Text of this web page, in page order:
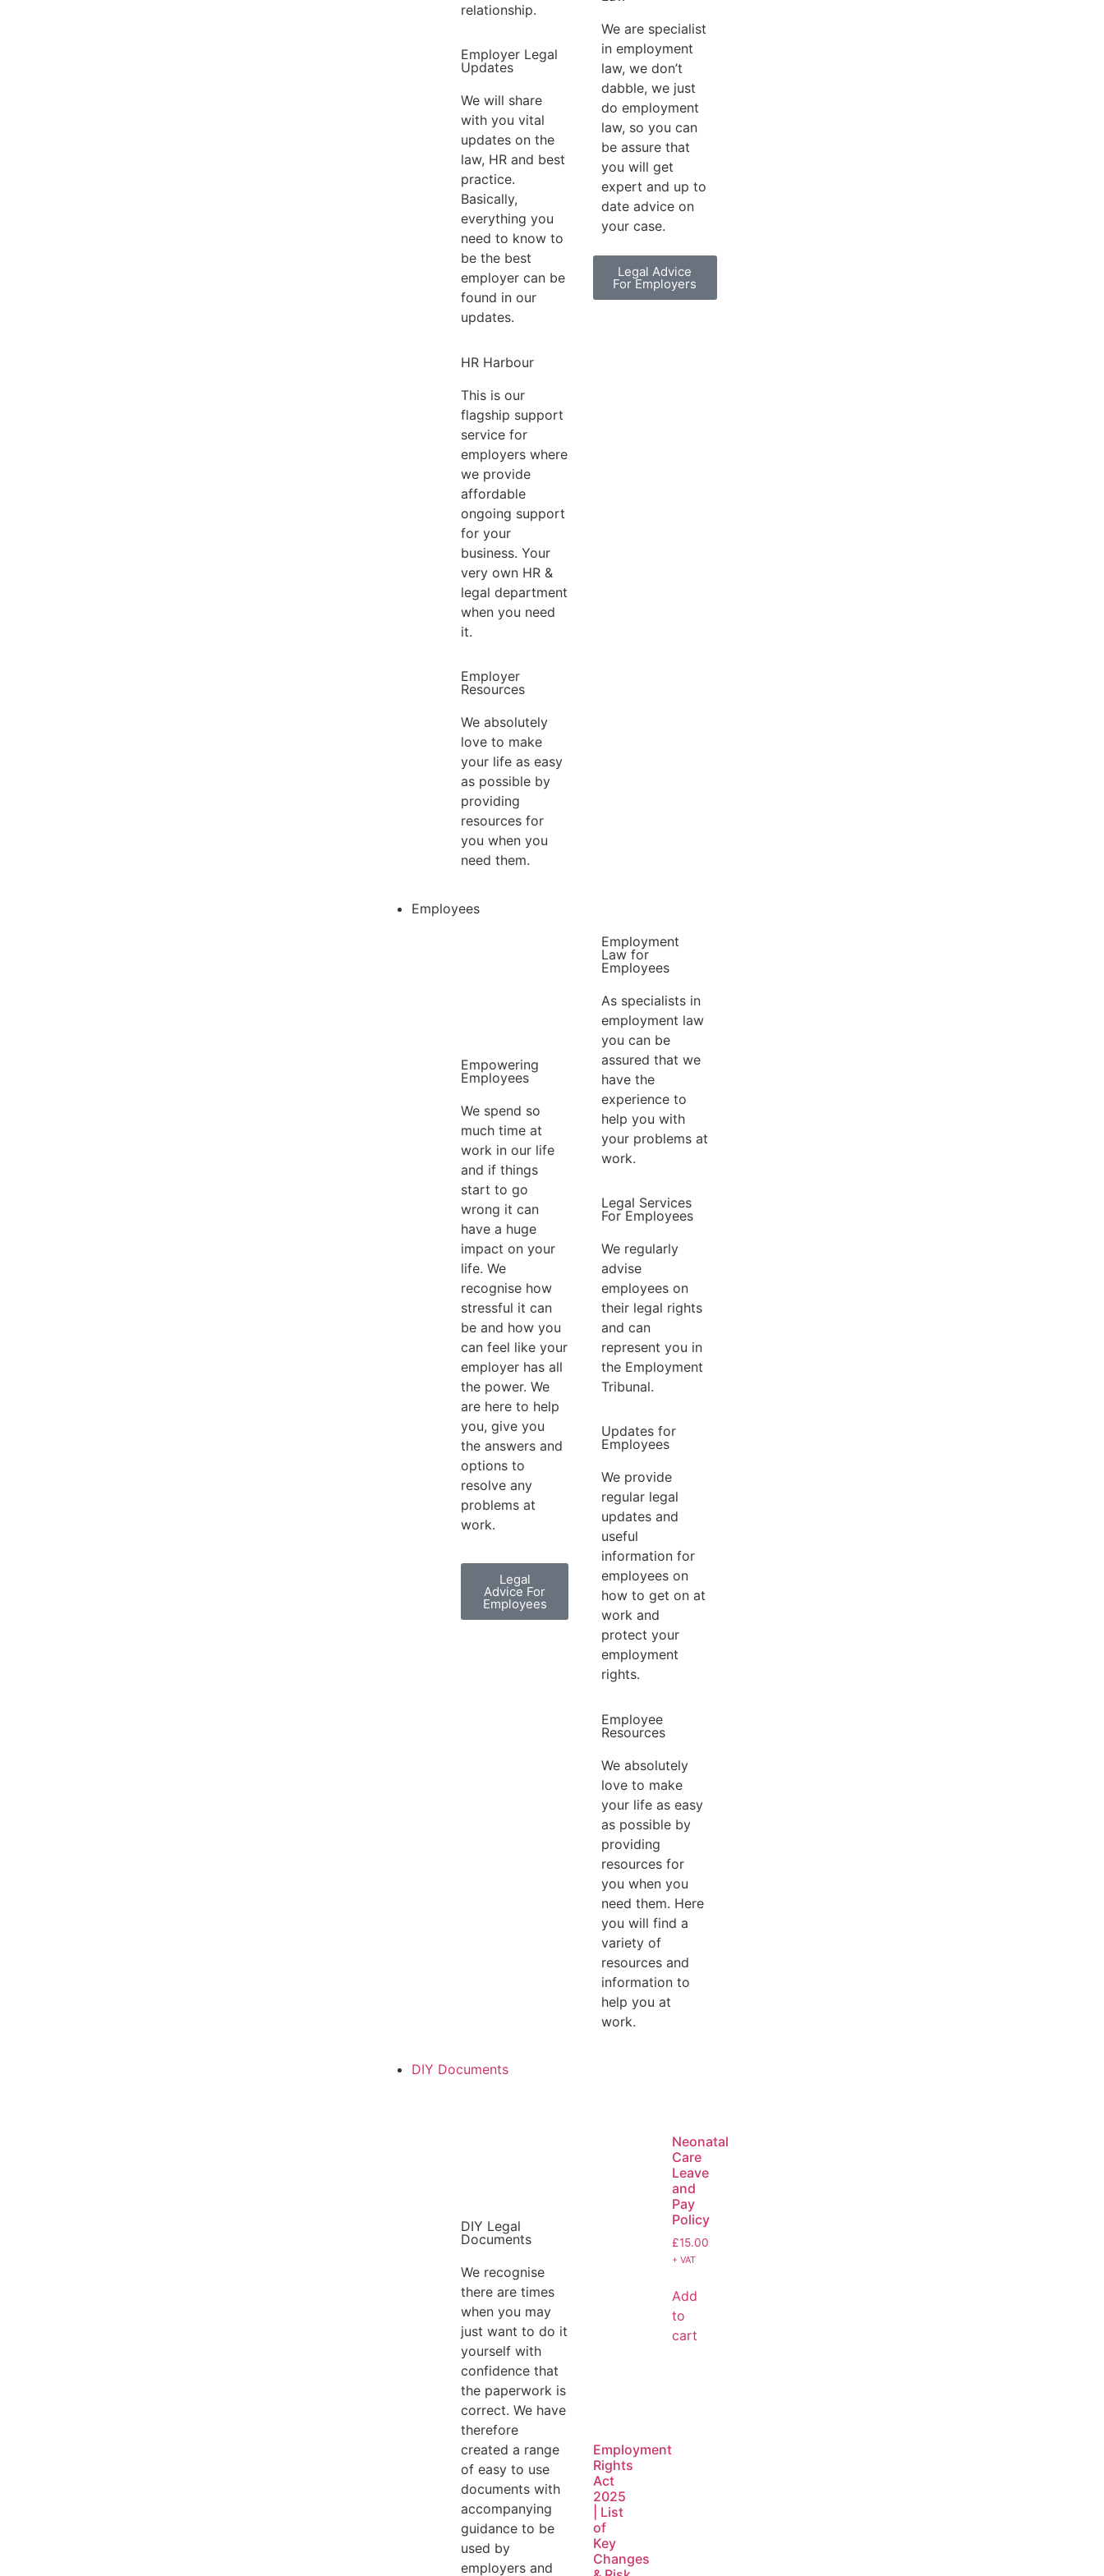
relationship.
Employer Legal
Updates
We will share
with you vital
updates on the
law, HR and best
practice.
Basically,
everything you
need to know to
be the best
employer can be
found in our
updates.
HR Harbour
This is our
flagship support
service for
employers where
we provide
affordable
ongoing support
for your
business. Your
very own HR &
legal department
when you need
it.
Employer
Resources
We absolutely
love to make
your life as easy
as possible by
providing
resources for
you when you
need them.
We are specialist
in employment
law, we don’t
dabble, we just
do employment
law, so you can
be assure that
you will get
expert and up to
date advice on
your case.
Legal Advice
For Employers
Employees
Empowering
Employees
We spend so
much time at
work in our life
and if things
start to go
wrong it can
have a huge
impact on your
life. We
recognise how
stressful it can
be and how you
can feel like your
employer has all
the power. We
are here to help
you, give you
the answers and
options to
resolve any
problems at
work.
Legal
Advice For
Employees
Employment
Law for
Employees​
As specialists in
employment law
you can be
assured that we
have the
experience to
help you with
your problems at
work.
Legal Services
For Employees
We regularly
advise
employees on
their legal rights
and can
represent you in
the Employment
Tribunal.
Updates for
Employees
We provide
regular legal
updates and
useful
information for
employees on
how to get on at
work and
protect your
employment
rights.
Employee
Resources
We absolutely
love to make
your life as easy
as possible by
providing
resources for
you when you
need them. Here
you will find a
variety of
resources and
information to
help you at
work.
DIY Documents
DIY Legal
Documents
We recognise
there are times
when you may
just want to do it
yourself with
confidence that
the paperwork is
correct. We have
therefore
created a range
of easy to use
documents with
accompanying
guidance to be
used by
employers and
Neonatal
Care
Leave
and
Pay
Policy
£15.00
+ VAT
Add
to
cart
Employment
Rights
Act
2025
| List
of
Key
Changes